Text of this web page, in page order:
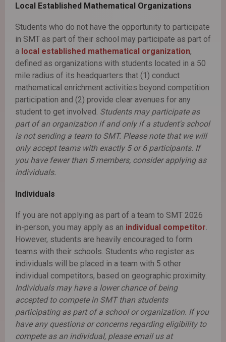
Local Established Mathematical Organizations
Students who do not have the opportunity to participate
in SMT as part of their school may participate as part of
a local established mathematical organization,
defined as organizations with students located in a 50
mile radius of its headquarters that (1) conduct
mathematical enrichment activities beyond competition
participation and (2) provide clear avenues for any
student to get involved. Students may participate as
part of an organization if and only if a student's school
is not sending a team to SMT. Please note that we will
only accept teams with exactly 5 or 6 participants. If
you have fewer than 5 members, consider applying as
individuals.
Individuals
If you are not applying as part of a team to SMT 2026
in-person, you may apply as an individual competitor.
However, students are heavily encouraged to form
teams with their schools. Students who register as
individuals will be placed in a team with 5 other
individual competitors, based on geographic proximity.
Individuals may have a lower chance of being
accepted to compete in SMT than students
participating as part of a school or organization. If you
have any questions or concerns regarding eligibility to
compete as an individual, please email us at